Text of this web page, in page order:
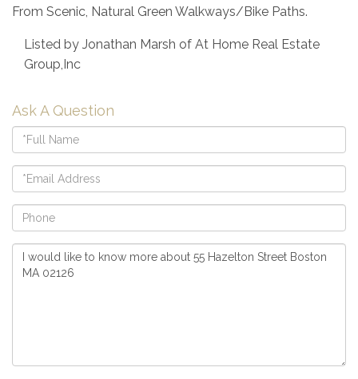
From Scenic, Natural Green Walkways/Bike Paths.
Listed by Jonathan Marsh of At Home Real Estate
Group,Inc
Ask A Question
Full
Name
Email
Phone
Questions
or